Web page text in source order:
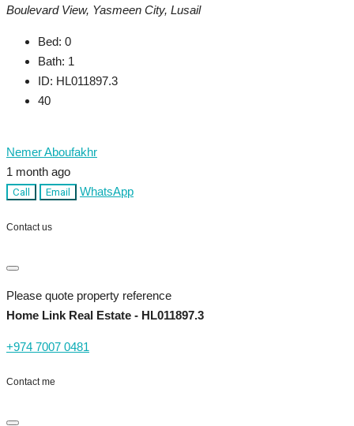
Boulevard View, Yasmeen City, Lusail
Bed: 0
Bath: 1
ID: HL011897.3
40
Nemer Aboufakhr
1 month ago
Call Email WhatsApp
Contact us
Please quote property reference
Home Link Real Estate - HL011897.3
+974 7007 0481
Contact me